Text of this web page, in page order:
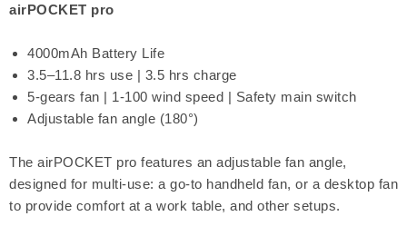
airPOCKET pro
4000mAh Battery Life
3.5–11.8 hrs use | 3.5 hrs charge
5-gears fan | 1-100 wind speed | Safety main switch
Adjustable fan angle (180°)
The airPOCKET pro features an adjustable fan angle,
designed for multi-use: a go-to handheld fan, or a desktop fan
to provide comfort at a work table, and other setups.